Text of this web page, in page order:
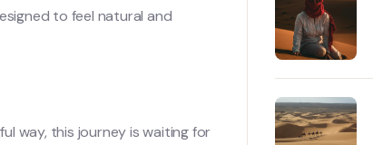
to feel natural and
way, this journey is waiting for